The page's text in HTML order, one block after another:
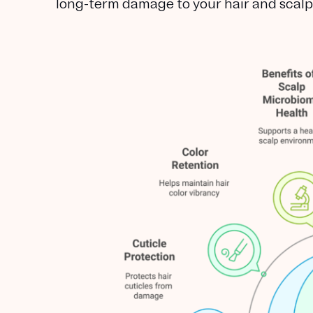
long-term damage to your hair and